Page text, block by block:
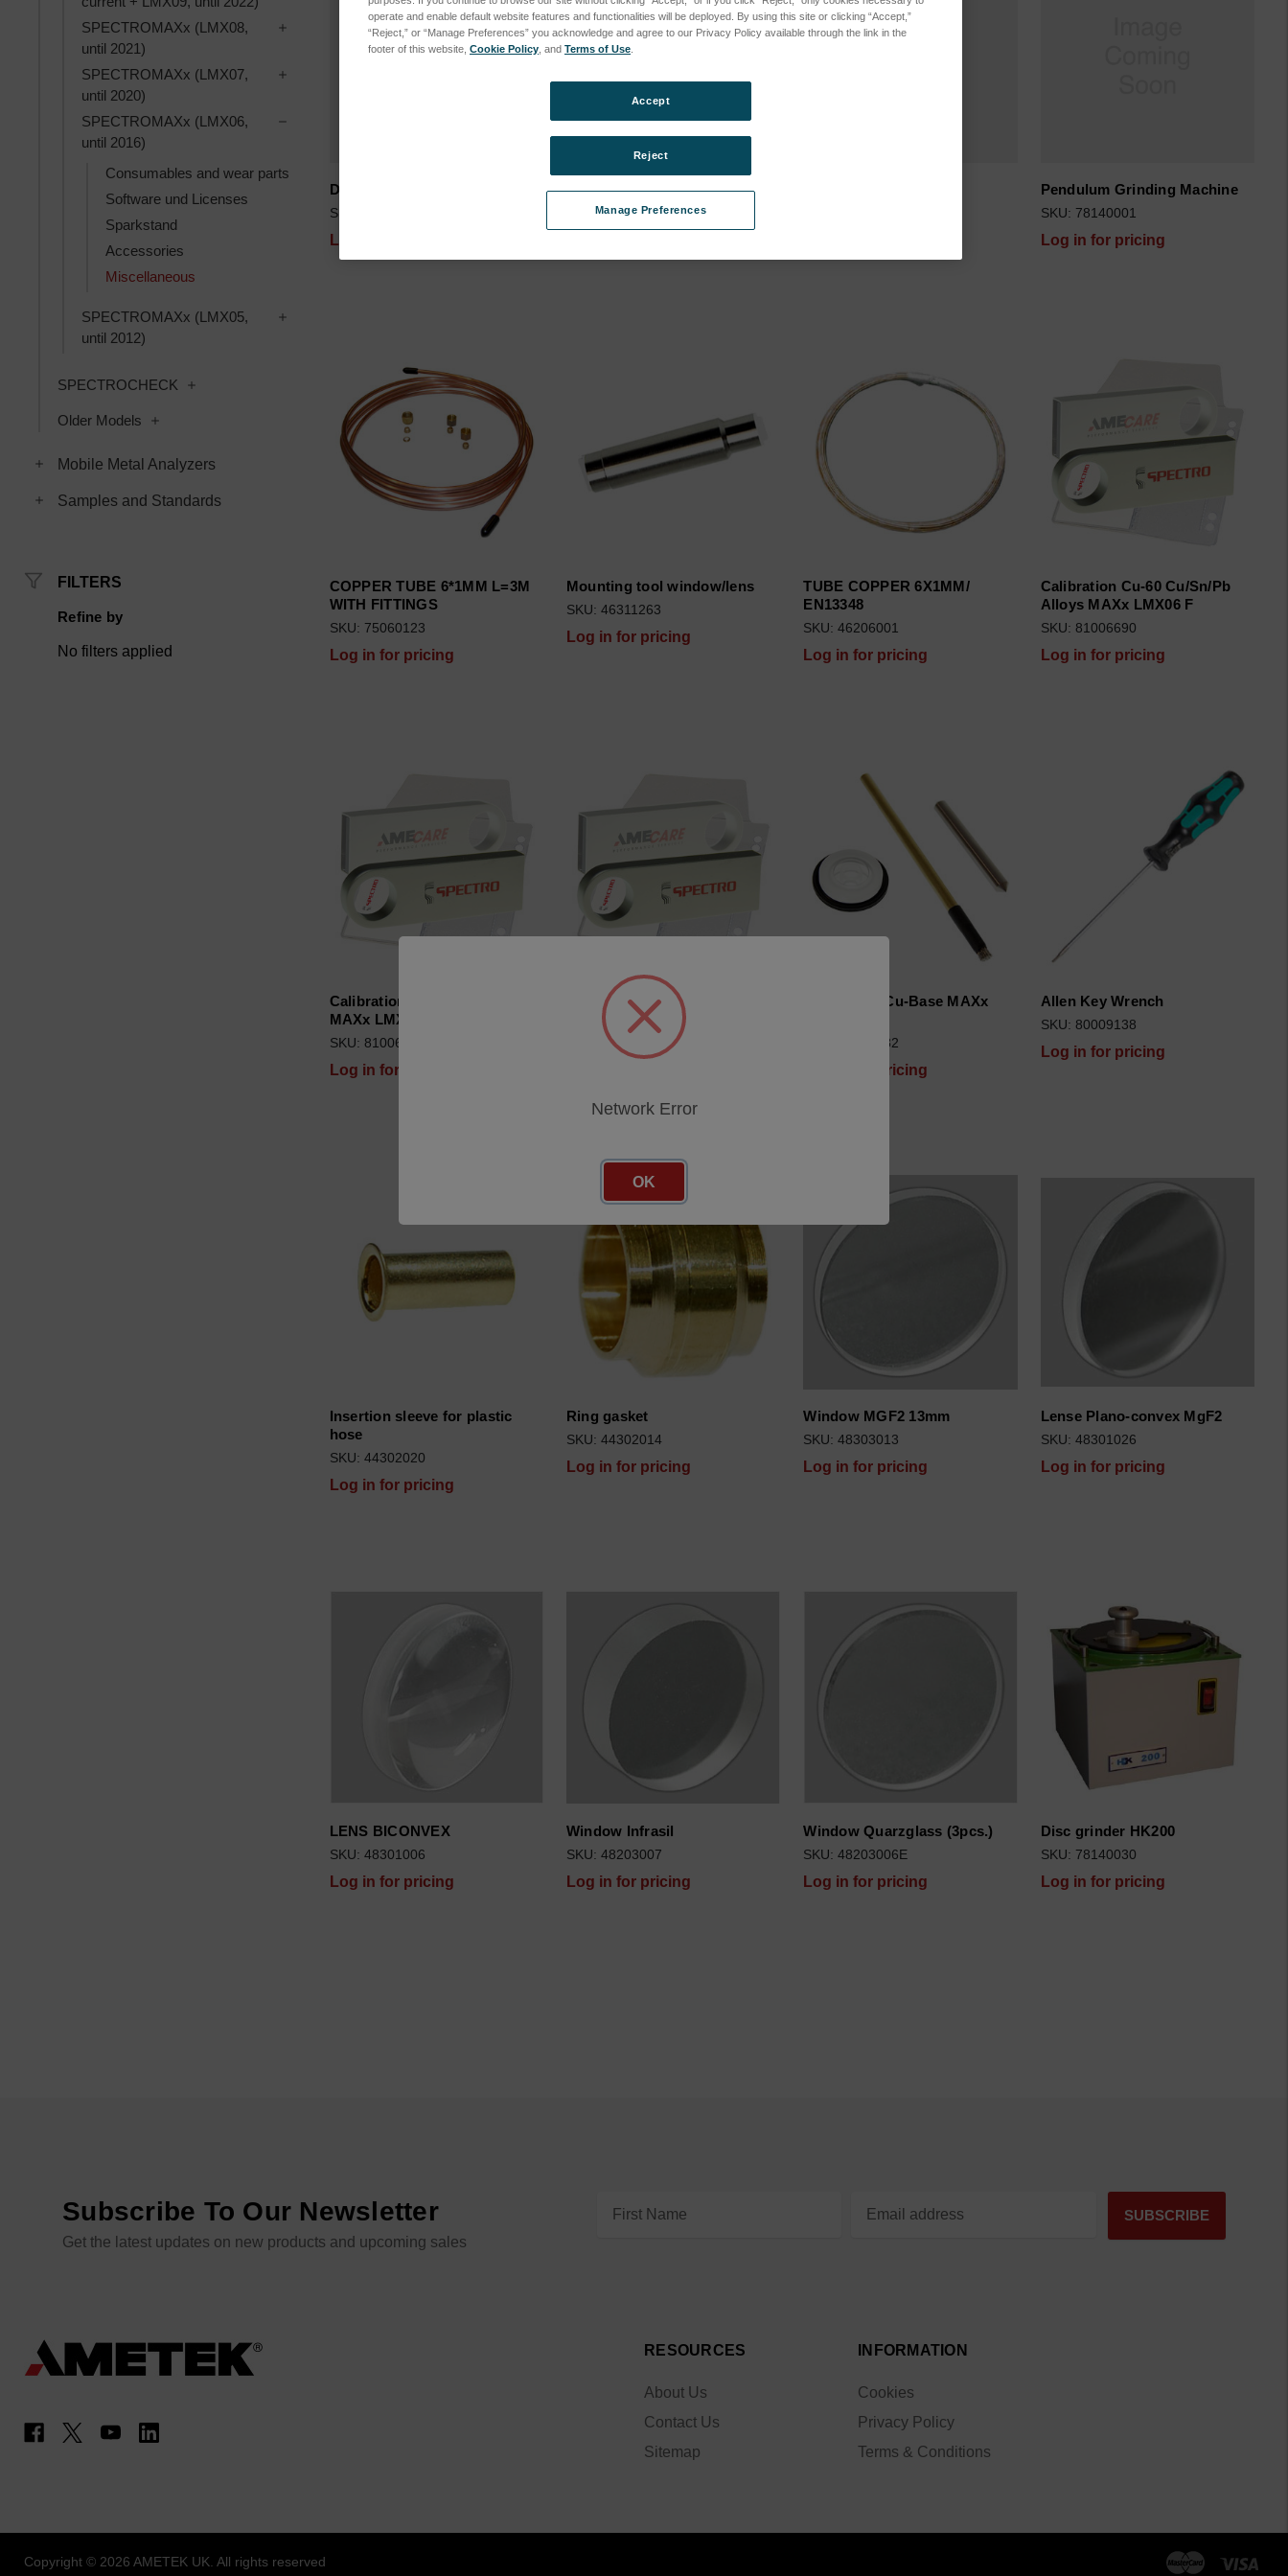
SPECTROMAXx (LMX08,
until 2021)
Toggle SPECTROMAXx (LMX08, until 2021) subcategories
SPECTROMAXx (LMX07,
until 2020)
SPECTROMAXx (LMX06,
until 2016)
Toggle SPECTROMAXx (LMX06, until 2016) subcategories
Consumables and wear parts
Software und Licenses
Sparkstand
Accessories
Miscellaneous
SPECTROMAXx (LMX05,
until 2012)
SPECTROCHECK Toggle SPECTROCHECK subcategories
Older Models Toggle Older Models subcategories
Toggle Mobile Metal Analyzers subcategories
Mobile Metal Analyzers
Toggle Samples and Standards subcategories
Samples and Standards
FILTERS
Refine by
No filters applied
Disc grinding machine
SKU: 77060088
Log in for pricing
Milling Machine
SKU: 78140013
Pendulum Grinding Machine
SKU: 78140001
Log in for pricing
COPPER TUBE 6*1MM L=3M
WITH FITTINGS
SKU: 75060123
Log in for pricing
Mounting tool window/lens
SKU: 46311263
Log in for pricing
TUBE COPPER 6X1MM/
EN13348
SKU: 46206001
Log in for pricing
Calibration Cu-60 Cu/Sn/Pb
Alloys MAXx LMX06 F
SKU: 81006690
Log in for pricing
Calibration Cu-50 Gunmetal
MAXx LMX06 F
SKU: 81006689
Log in for pricing
Calibration Cu-01 Orientation
MAXx LMX06 F
SKU: 81006683
Calibration Cu-Base MAXx
SKU: 81006682
Log in for pricing
Allen Key Wrench
SKU: 80009138
Log in for pricing
Insertion sleeve for plastic
hose
SKU: 44302020
Log in for pricing
Ring gasket
SKU: 44302014
Log in for pricing
Window MGF2 13mm
SKU: 48303013
Log in for pricing
Lense Plano-convex MgF2
SKU: 48301026
Log in for pricing
LENS BICONVEX
SKU: 48301006
Log in for pricing
Window Infrasil
SKU: 48203007
Log in for pricing
Window Quarzglass (3pcs.)
SKU: 48203006E
Log in for pricing
Disc grinder HK200
SKU: 78140030
Log in for pricing
Subscribe To Our Newsletter
Get the latest updates on new products and upcoming sales
RESOURCES
About Us
Contact Us
Sitemap
INFORMATION
Cookies
Privacy Policy
Terms & Conditions
Copyright © 2026 AMETEK UK. All rights reserved
operate and enable default website features and functionalities will be deployed. By using this site or clicking “Accept,”
“Reject,” or “Manage Preferences” you acknowledge and agree to our Privacy Policy available through the link in the
footer of this website, Cookie Policy , and Terms of Use
Manage Preferences
Reject
Accept
Network Error
OK